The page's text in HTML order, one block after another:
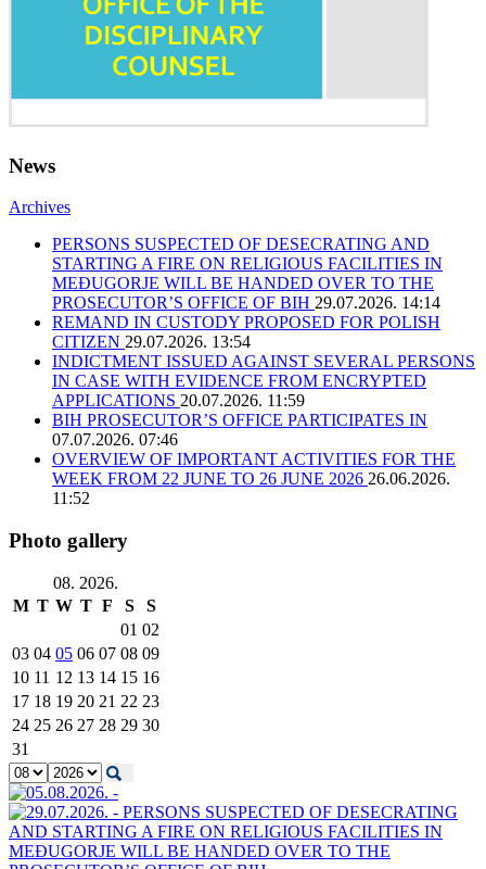
News
Archives
PERSONS SUSPECTED OF DESECRATING AND
STARTING A FIRE ON RELIGIOUS FACILITIES IN
MEĐUGORJE WILL BE HANDED OVER TO THE
PROSECUTOR’S OFFICE OF BIH 29.07.2026. 14:14
REMAND IN CUSTODY PROPOSED FOR POLISH
CITIZEN 29.07.2026. 13:54
INDICTMENT ISSUED AGAINST SEVERAL PERSONS
IN CASE WITH EVIDENCE FROM ENCRYPTED
APPLICATIONS 20.07.2026. 11:59
BIH PROSECUTOR’S OFFICE PARTICIPATES IN
07.07.2026. 07:46
OVERVIEW OF IMPORTANT ACTIVITIES FOR THE
WEEK FROM 22 JUNE TO 26 JUNE 2026 26.06.2026.
11:52
Photo gallery
08. 2026.
M T W T F S
S
01 02
03 04 05 06 07 08 09
10 11 12 13 14 15 16
17 18 19 20 21 22 23
24 25 26 27 28 29 30
31